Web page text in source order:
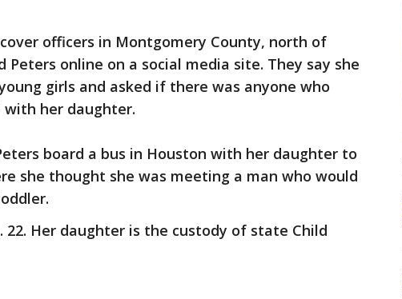
officers in Montgomery County, north of
Peters online on a social media site. They say she
girls and asked if there was anyone who
her daughter.
board a bus in Houston with her daughter to
she thought she was meeting a man who would
22. Her daughter is the custody of state Child